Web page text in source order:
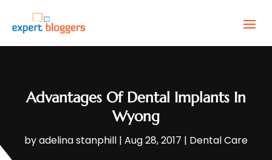
Advantages Of Dental Implants In
Wyong
byadelina stanphill | Aug 28, 2017 | Dental Care